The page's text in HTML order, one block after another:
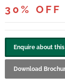
30% OFF
Enquire about
Download